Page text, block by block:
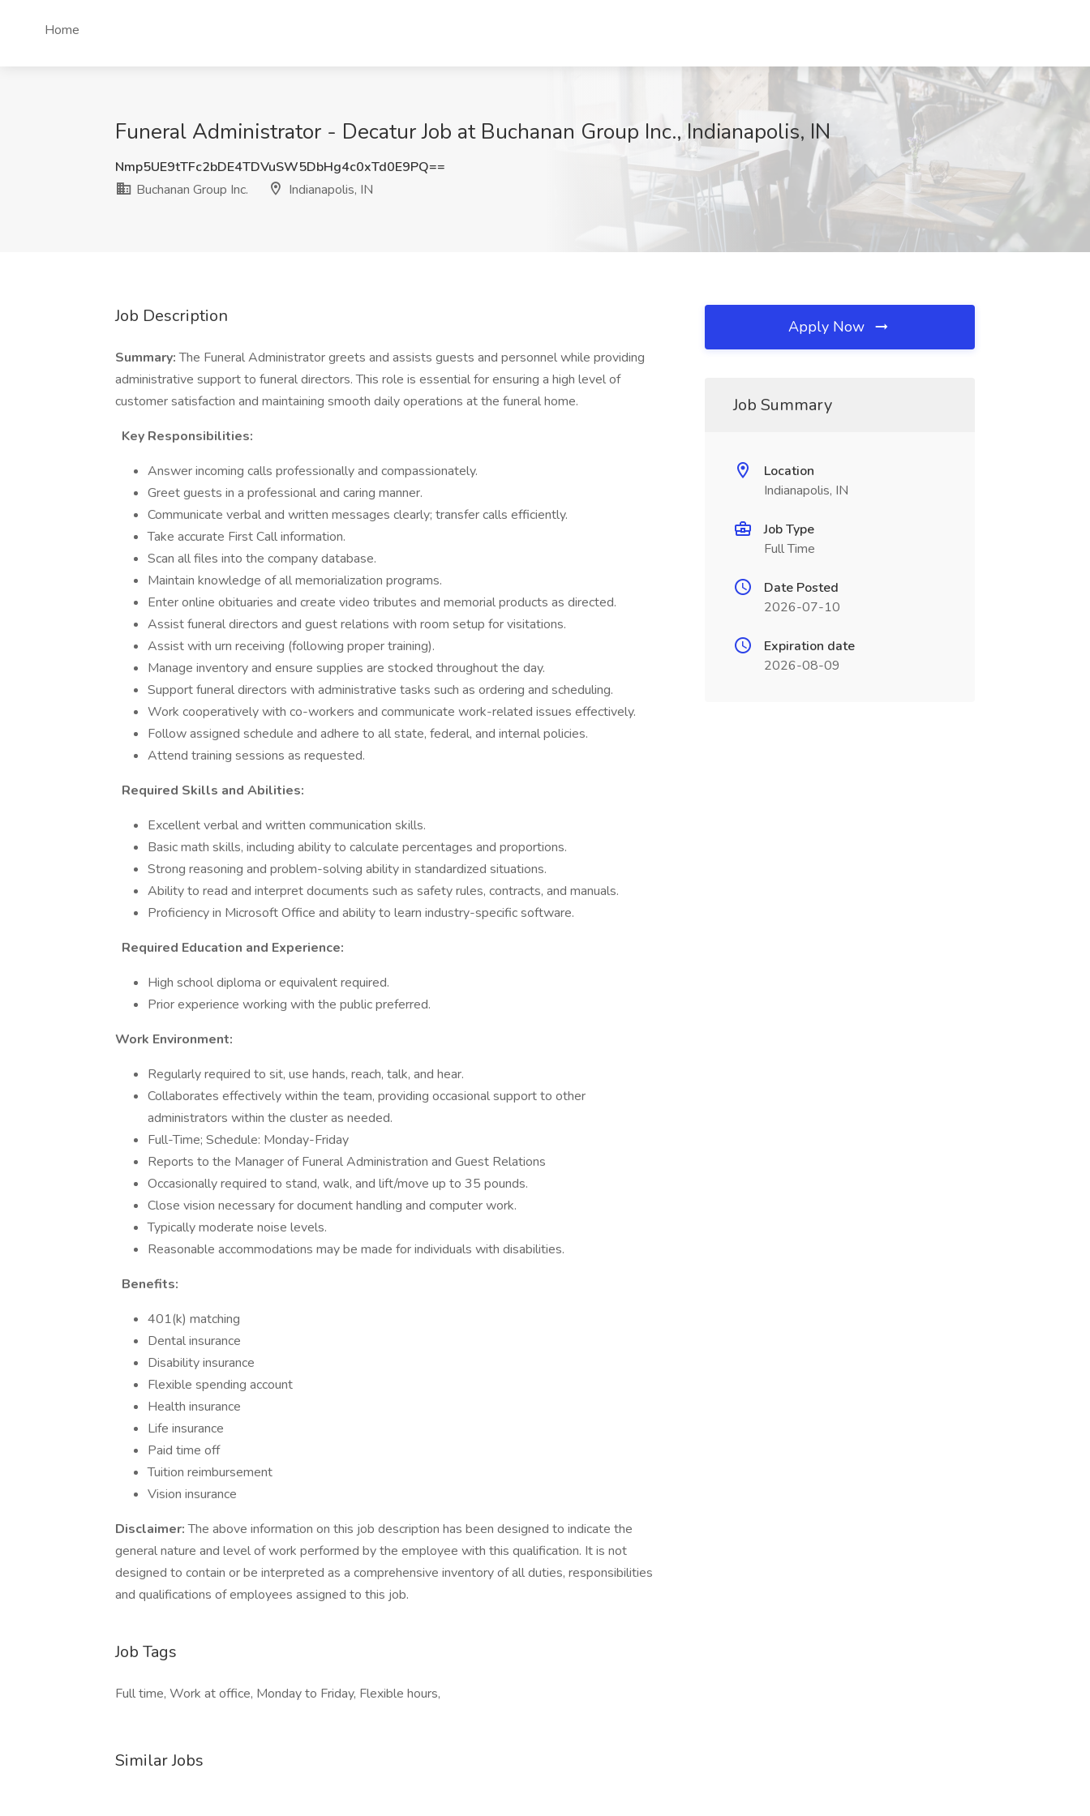
Home
Funeral Administrator - Decatur Job at Buchanan Group Inc., Indianapolis, IN
Nmp5UE9tTFc2bDE4TDVuSW5DbHg4c0xTd0E9PQ==
Buchanan Group Inc.
Indianapolis, IN
Job Description
Summary:The Funeral Administrator greets and assists guests and personnel while providing
administrative support to funeral directors. This role is essential for ensuring a high level of
customer satisfaction and maintaining smooth daily operations at the funeral home.
Key Responsibilities:
Answer incoming calls professionally and compassionately.
Greet guests in a professional and caring manner.
Communicate verbal and written messages clearly; transfer calls efficiently.
Take accurate First Call information.
Scan all files into the company database.
Maintain knowledge of all memorialization programs.
Enter online obituaries and create video tributes and memorial products as directed.
Assist funeral directors and guest relations with room setup for visitations.
Assist with urn receiving (following proper training).
Manage inventory and ensure supplies are stocked throughout the day.
Support funeral directors with administrative tasks such as ordering and scheduling.
Work cooperatively with co-workers and communicate work-related issues effectively.
Follow assigned schedule and adhere to all state, federal, and internal policies.
Attend training sessions as requested.
Required Skills and Abilities:
Excellent verbal and written communication skills.
Basic math skills, including ability to calculate percentages and proportions.
Strong reasoning and problem-solving ability in standardized situations.
Ability to read and interpret documents such as safety rules, contracts, and manuals.
Proficiency in Microsoft Office and ability to learn industry-specific software.
Required Education and Experience:
High school diploma or equivalent required.
Prior experience working with the public preferred.
Work Environment:
Regularly required to sit, use hands, reach, talk, and hear.
Collaborates effectively within the team, providing occasional support to other
administrators within the cluster as needed.
Full-Time; Schedule: Monday-Friday
Reports to the Manager of Funeral Administration and Guest Relations
Occasionally required to stand, walk, and lift/move up to 35 pounds.
Close vision necessary for document handling and computer work.
Typically moderate noise levels.
Reasonable accommodations may be made for individuals with disabilities.
Benefits:
401(k) matching
Dental insurance
Disability insurance
Flexible spending account
Health insurance
Life insurance
Paid time off
Tuition reimbursement
Vision insurance
Disclaimer:The above information on this job description has been designed to indicate the
general nature and level of work performed by the employee with this qualification. It is not
designed to contain or be interpreted as a comprehensive inventory of all duties, responsibilities
and qualifications of employees assigned to this job.
Job Tags
Full time, Work at office, Monday to Friday, Flexible hours,
Similar Jobs
Apply Now
Job Summary
Location
Indianapolis, IN
Job Type
Full Time
Date Posted
2026-07-10
Expiration date
2026-08-09